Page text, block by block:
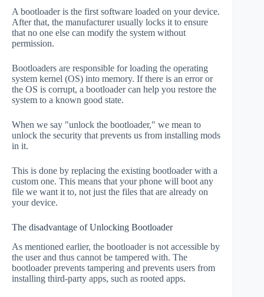
A bootloader is the first software loaded on your device.
After that, the manufacturer usually locks it to ensure
that no one else can modify the system without
permission.
Bootloaders are responsible for loading the operating
system kernel (OS) into memory. If there is an error or
the OS is corrupt, a bootloader can help you restore the
system to a known good state.
When we say "unlock the bootloader," we mean to
unlock the security that prevents us from installing mods
in it.
This is done by replacing the existing bootloader with a
custom one. This means that your phone will boot any
file we want it to, not just the files that are already on
your device.
The disadvantage of Unlocking Bootloader
As mentioned earlier, the bootloader is not accessible by
the user and thus cannot be tampered with. The
bootloader prevents tampering and prevents users from
installing third-party apps, such as rooted apps.